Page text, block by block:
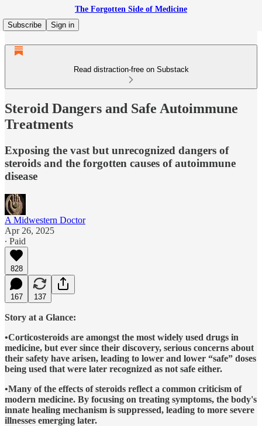
The Forgotten Side of Medicine
Subscribe
Sign in
Read distraction-free on Substack
Steroid Dangers and Safe Autoimmune
Treatments
Exposing the vast but unrecognized dangers of
steroids and the forgotten causes of autoimmune
disease
A Midwestern Doctor
Apr 26, 2025
∙ Paid
828
167 137
Story at a Glance:
•Corticosteroids are amongst the most widely used drugs in
medicine, but ever since their discovery, serious concerns about
their safety have arisen, leading to lower and lower “safe” doses
being used that were later recognized as not safe either.
•Many of the effects of steroids reflect a common criticism of
modern medicine. By focusing on treating symptoms, the body's
innate healing mechanism is suppressed, leading to more severe
illnesses emerging later.